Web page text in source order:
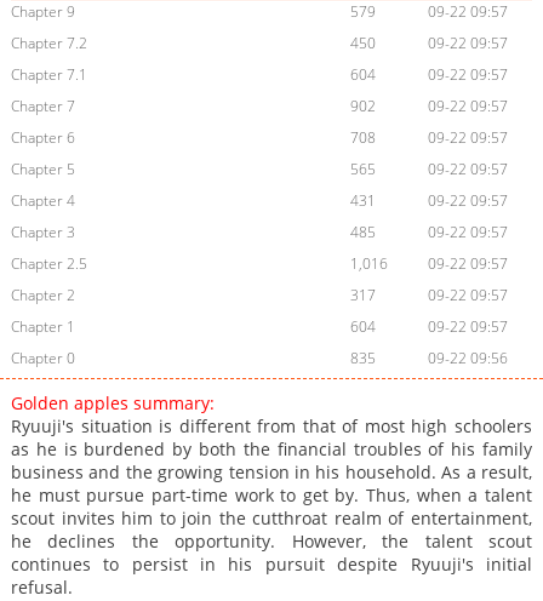
Chapter 9
579
09-22 09:57
Chapter 7.2
450
09-22 09:57
Chapter 7.1
604
09-22 09:57
Chapter 7
902
09-22 09:57
Chapter 6
708
09-22 09:57
Chapter 5
565
09-22 09:57
Chapter 4
431
09-22 09:57
Chapter 3
485
09-22 09:57
Chapter 2.5
1,016
09-22 09:57
Chapter 2
317
09-22 09:57
Chapter 1
604
09-22 09:57
Chapter 0
835 09-22 09:56
Golden apples summary:
Ryuuji's situation is different from that of most high schoolers
as he is burdened by both the financial troubles of his family
business and the growing tension in his household. As a result,
he must pursue part-time work to get by. Thus, when a talent
scout invites him to join the cutthroat realm of entertainment,
he declines the opportunity. However, the talent scout
continues to persist in his pursuit despite Ryuuji's initial
refusal.